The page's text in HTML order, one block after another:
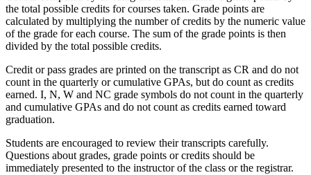
the total possible credits for courses taken. Grade points are
calculated by multiplying the number of credits by the numeric value
of the grade for each course. The sum of the grade points is then
divided by the total possible credits.
Credit or pass grades are printed on the transcript as CR and do not
count in the quarterly or cumulative GPAs, but do count as credits
earned. I, N, W and NC grade symbols do not count in the quarterly
and cumulative GPAs and do not count as credits earned toward
graduation.
Students are encouraged to review their transcripts carefully.
Questions about grades, grade points or credits should be
immediately presented to the instructor of the class or the registrar.